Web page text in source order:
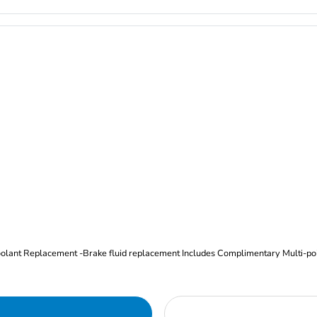
Oil and Filter Change Tire Rotation (Includes brake inspection) -Coolant Replacement -Brake fluid replacement